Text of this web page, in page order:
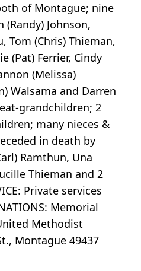
of Montague; nine
Johnson,
Tom (Chris) Thieman,
(Pat) Ferrier, Cindy
(Melissa)
Walsama and Darren
grandchildren; 2
many nieces &
in death by
Ramthun, Una
Thieman and 2
Private services
Memorial
Methodist
Montague 49437